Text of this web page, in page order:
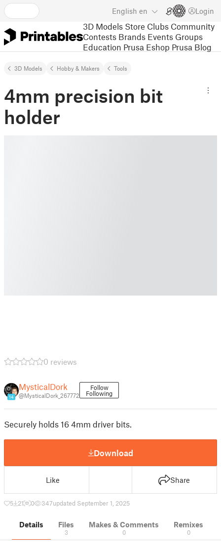
English en Login
3D Models Store Clubs Community
Contests Brands Events Groups
Education Prusa Eshop Prusa Blog
3D Models Hobby & Makers Tools
4mm precision bit
holder
0 reviews
14
MysticalDork
@MysticalDork_267772
Follow
Following
Securely holds 16 4mm driver bits.
Download
Like Share
5 21 0 347updated September 1, 2025
Details Files
3
Makes & Comments
0
Remixes
0